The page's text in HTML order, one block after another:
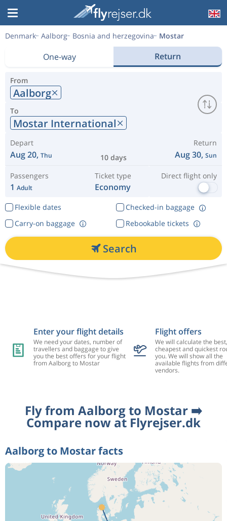
Denmark Aalborg Bosnia and herzegovina Mostar
One-way Return
From
Aalborg
To
Mostar International
Depart
Aug 20, Thu 10 days
Return
Aug 30, Sun
Passengers
1 Adult
Ticket type
Economy
Direct flight only
Flexible dates
Checked-in baggage
Rebookable tickets
Carry-on baggage
Search
Enter your flight details
We need your dates, number of
travellers and baggage to give
you the best offers for your flight
from Aalborg to Mostar
Flight offers
We will calculate the best,
cheapest and quickest
you. We will show all the
available flights from
vendors.
Fly from Aalborg to Mostar ➡️
Compare now at Flyrejser.dk
Aalborg to Mostar facts